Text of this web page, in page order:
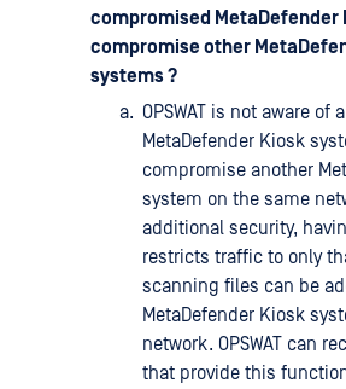
compromised MetaDefender
compromise other
systems ?
OPSWAT is not aware of
MetaDefender Kiosk
compromise another
system on the same
additional security,
restricts traffic to only
scanning files can be
MetaDefender Kiosk
network. OPSWAT can
that provide this